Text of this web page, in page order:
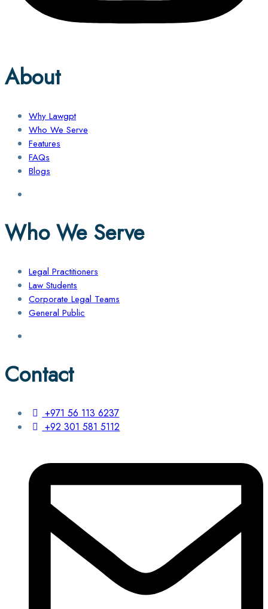
About
Why Lawgpt
Who We Serve
Features
FAQs
Blogs
Who We Serve
Legal Practitioners
Law Students
Corporate Legal Teams
General Public
Contact
+971 56 113 6237
+92 301 581 5112